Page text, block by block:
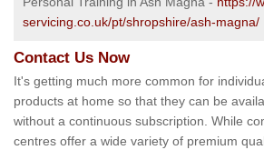
servicing.co.uk/pt/shropshire/ash-magna/
Contact Us Now
It's getting much more common for
products at home so that they can be
without a continuous subscription. While
centres offer a wide variety of premium